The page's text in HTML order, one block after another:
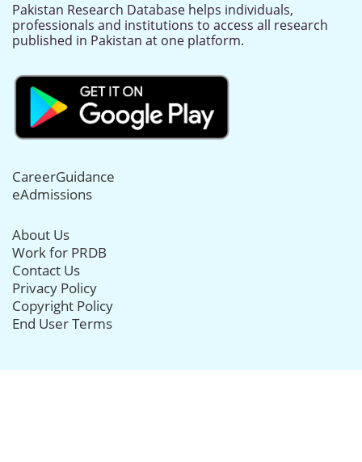
Pakistan Research Database helps individuals,
professionals and institutions to access all research
published in Pakistan at one platform.
CareerGuidance
eAdmissions
About Us
Work for PRDB
Contact Us
Privacy Policy
Copyright Policy
End User Terms